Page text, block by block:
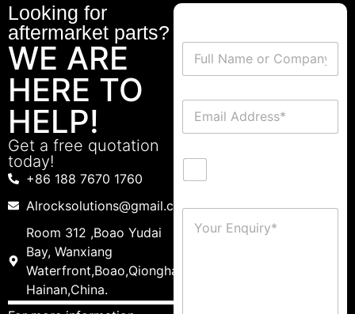
Looking for
aftermarket parts?
WE ARE
HERE TO
HELP!
Get a free quotation
today!
+86 188 7670 1760
Alrocksolutions@gmail.com
Room 312 ,Boao Yudai
Bay, Wanxiang
Waterfront,Boao,Qionghai,
Hainan,China.